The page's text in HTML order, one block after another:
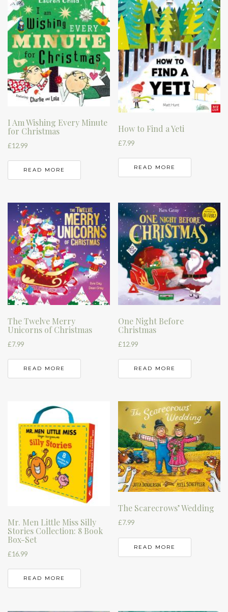
I Am Wishing Every Minute
for Christmas
£12.99
READ MORE
How to Find a Yeti
£7.99
READ MORE
The Twelve Merry
Unicorns of Christmas
£7.99
READ MORE
One Night Before
Christmas
£12.99
READ MORE
Mr. Men Little Miss Silly
Stories Collection: 8 Book
Box-Set
£16.99
READ MORE
The Scarecrows’ Wedding
£7.99
READ MORE